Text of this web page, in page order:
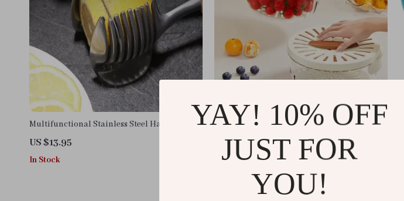
Multifunctional Stainless Steel Handheld
Fruit and Vegetable Slicer
US $13.95
In Stock
Collapsible Fruit and Vegetable Drain Basket
with Lid
US $13.95
In Stock
YAY! 10% OFF
JUST FOR
YOU!